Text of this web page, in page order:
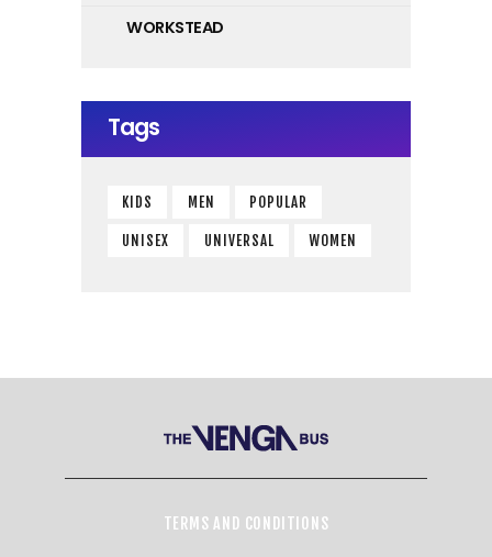
WORKSTEAD
Tags
KIDS MEN POPULAR
UNISEX UNIVERSAL WOMEN
TERMS AND CONDITIONS